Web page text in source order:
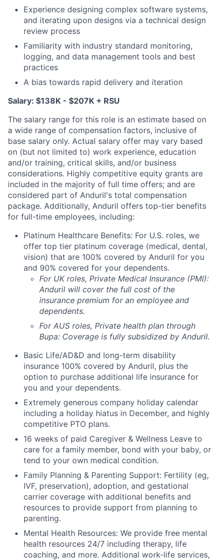
Experience designing complex software systems,
and iterating upon designs via a technical design
review process
Familiarity with industry standard monitoring,
logging, and data management tools and best
practices
A bias towards rapid delivery and iteration
Salary: $138K - $207K + RSU
The salary range for this role is an estimate based on
a wide range of compensation factors, inclusive of
base salary only. Actual salary offer may vary based
on (but not limited to) work experience, education
and/or training, critical skills, and/or business
considerations. Highly competitive equity grants are
included in the majority of full time offers; and are
considered part of Anduril's total compensation
package. Additionally, Anduril offers top-tier benefits
for full-time employees, including:
Platinum Healthcare Benefits: For U.S. roles, we
offer top tier platinum coverage (medical, dental,
vision) that are 100% covered by Anduril for you
and 90% covered for your dependents.
For UK roles, Private Medical Insurance (PMI):
Anduril will cover the full cost of the
insurance premium for an employee and
dependents.
For AUS roles, Private health plan through
Bupa: Coverage is fully subsidized by Anduril.
Basic Life/AD&D and long-term disability
insurance 100% covered by Anduril, plus the
option to purchase additional life insurance for
you and your dependents.
Extremely generous company holiday calendar
including a holiday hiatus in December, and highly
competitive PTO plans.
16 weeks of paid Caregiver & Wellness Leave to
care for a family member, bond with your baby, or
tend to your own medical condition.
Family Planning & Parenting Support: Fertility (eg,
IVF, preservation), adoption, and gestational
carrier coverage with additional benefits and
resources to provide support from planning to
parenting.
Mental Health Resources: We provide free mental
health resources 24/7 including therapy, life
coaching, and more. Additional work-life services,